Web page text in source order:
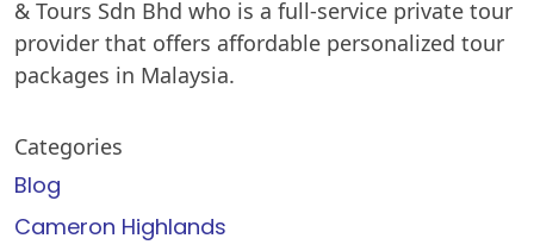
& Tours Sdn Bhd who is a full-service private tour
provider that offers affordable personalized tour
packages in Malaysia.
Categories
Blog
Cameron Highlands